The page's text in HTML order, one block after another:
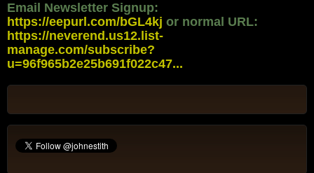
Email Newsletter Signup:
https://eepurl.com/bGL4kj or normal URL:
https://neverend.us12.list-
manage.com/subscribe?
u=96f965b2e25b691f022c47...